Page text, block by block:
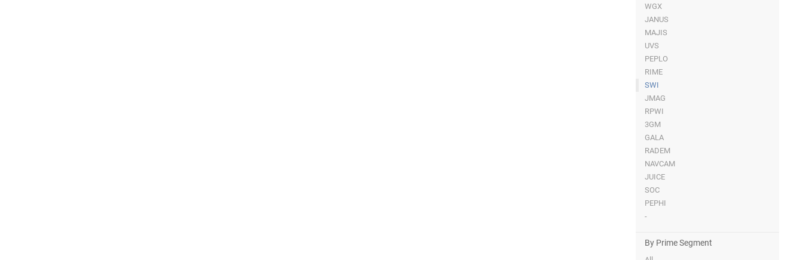
WGX
JANUS
MAJIS
UVS
PEPLO
RIME
SWI
JMAG
RPWI
3GM
GALA
RADEM
NAVCAM
JUICE
SOC
PEPHI
-
By Prime Segment